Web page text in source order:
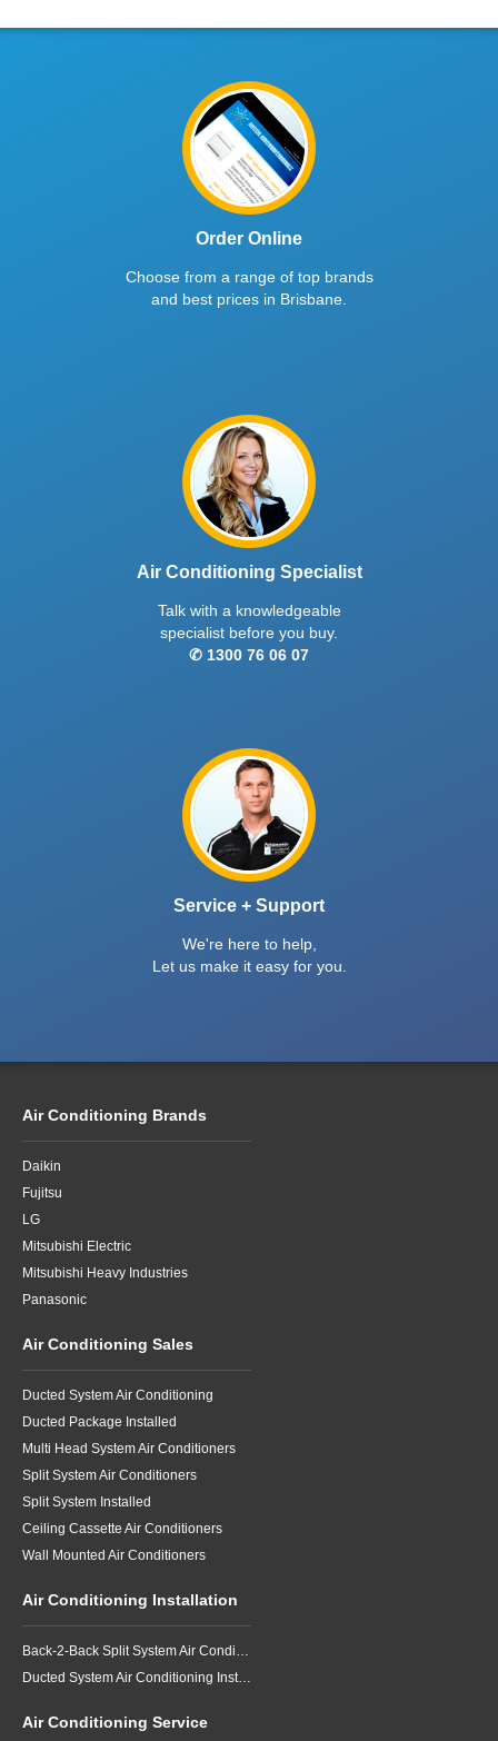
Order Online
Choose from a range of top brands
and best prices in Brisbane.
Air Conditioning Specialist
Talk with a knowledgeable
specialist before you buy.
✆ 1300 76 06 07
Service + Support
We're here to help,
Let us make it easy for you.
Air Conditioning Brands
Daikin
Fujitsu
LG
Mitsubishi Electric
Mitsubishi Heavy Industries
Panasonic
Air Conditioning Sales
Ducted System Air Conditioning
Ducted Package Installed
Multi Head System Air Conditioners
Split System Air Conditioners
Split System Installed
Ceiling Cassette Air Conditioners
Wall Mounted Air Conditioners
Air Conditioning Installation
Back-2-Back Split System Air Conditioning Installation
Ducted System Air Conditioning Installation
Air Conditioning Service